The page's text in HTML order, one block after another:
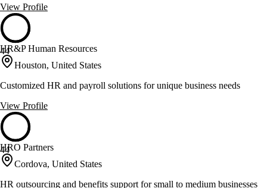
View Profile
44
HR&P Human Resources
Houston, United States
Customized HR and payroll solutions for unique business needs
View Profile
44
HRO Partners
Cordova, United States
HR outsourcing and benefits support for small to medium businesses